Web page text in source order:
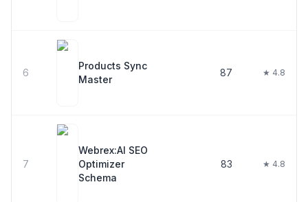
6
Products Sync
Master
87 ★ 4.8
7
Webrex:AI SEO
Optimizer
Schema
83 ★ 4.8